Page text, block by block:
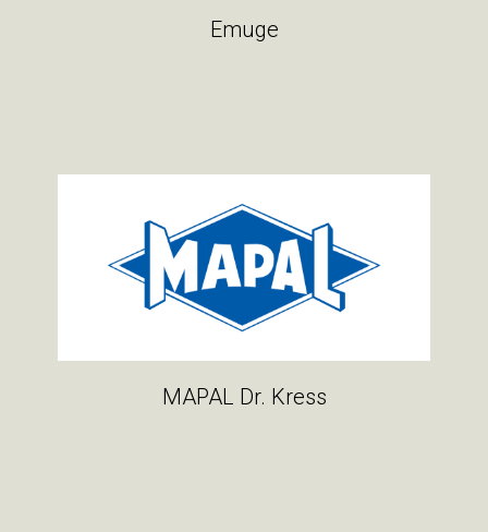
Emuge
MAPAL Dr. Kress